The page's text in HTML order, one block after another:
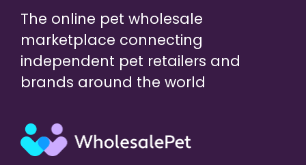
The online pet wholesale
marketplace connecting
independent pet retailers and
brands around the world